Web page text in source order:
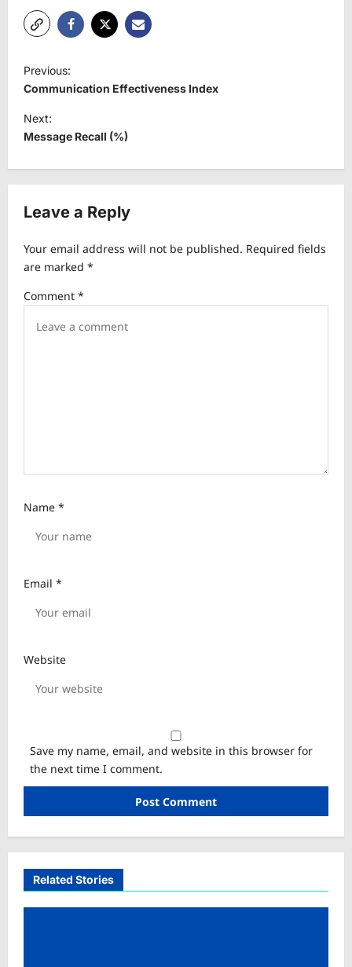
P
o
s
t
v
g
t
Previous:
Communication Effectiveness Index
Next:
Message Recall (%)
Leave a Reply
Your email address will not be published. Required fields
are marked *
Comment *
Name *
Email *
Website
Save my name, email, and website in this browser for
the next time I comment.
Related Stories